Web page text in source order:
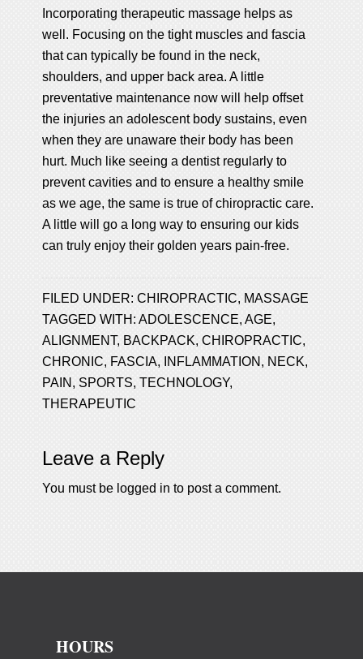
Incorporating therapeutic massage helps as
well. Focusing on the tight muscles and fascia
that can typically be found in the neck,
shoulders, and upper back area. A little
preventative maintenance now will help offset
the injuries an adolescent body sustains, even
when they are unaware their body has been
hurt. Much like seeing a dentist regularly to
prevent cavities and to ensure a healthy smile
as we age, the same is true of chiropractic care.
A little will go a long way to ensuring our kids
can truly enjoy their golden years pain-free.
FILED UNDER:CHIROPRACTIC, MASSAGE
TAGGED WITH:ADOLESCENCE,AGE,
ALIGNMENT, BACKPACK,CHIROPRACTIC,
CHRONIC, FASCIA, INFLAMMATION , NECK,
PAIN , SPORTS,TECHNOLOGY,
THERAPEUTIC
Leave a Reply
You must be logged in to post a comment.
HOURS